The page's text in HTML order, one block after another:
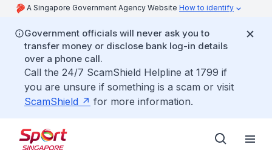
A Singapore Government Agency Website How to identify
Government officials will never ask you to
transfer money or disclose bank log-in details
over a phone call.
Call the 24/7 ScamShield Helpline at 1799 if
you are unsure if something is a scam or visit
ScamShield
for more information.